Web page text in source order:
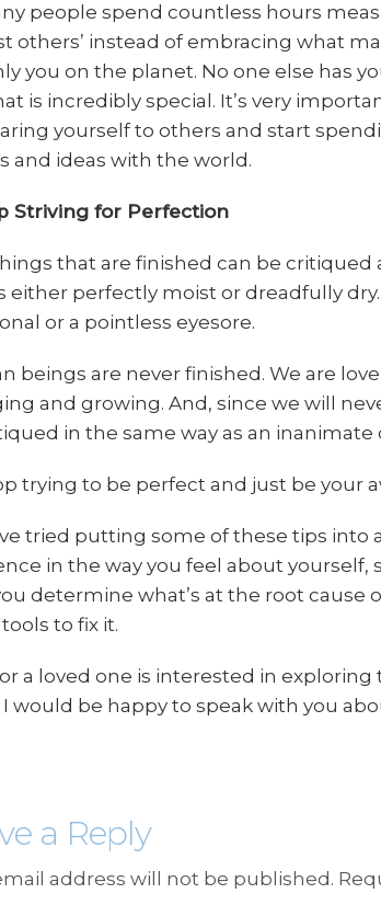
people spend countless hours
others’ instead of embracing what
you on the planet. No one else has
is incredibly special. It’s very
yourself to others and start
and ideas with the world.
Striving for Perfection
that are finished can be critiqued
either perfectly moist or dreadfully
or a pointless eyesore.
beings are never finished. We are
and growing. And, since we will
in the same way as an inanimate
trying to be perfect and just be your
tried putting some of these tips into
in the way you feel about yourself,
determine what’s at the root cause
to fix it.
a loved one is interested in
I would be happy to speak with you
a Reply
address will not be published.